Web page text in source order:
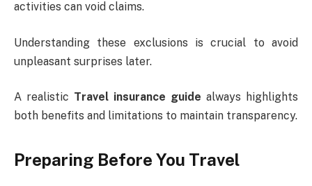
activities can void claims.
Understanding these exclusions is crucial to avoid
unpleasant surprises later.
A realistic Travel insurance guide always highlights
both benefits and limitations to maintain transparency.
Preparing Before You Travel